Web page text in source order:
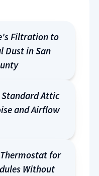
Filtration to
Dust in San
Standard Attic
and Airflow
for
Without